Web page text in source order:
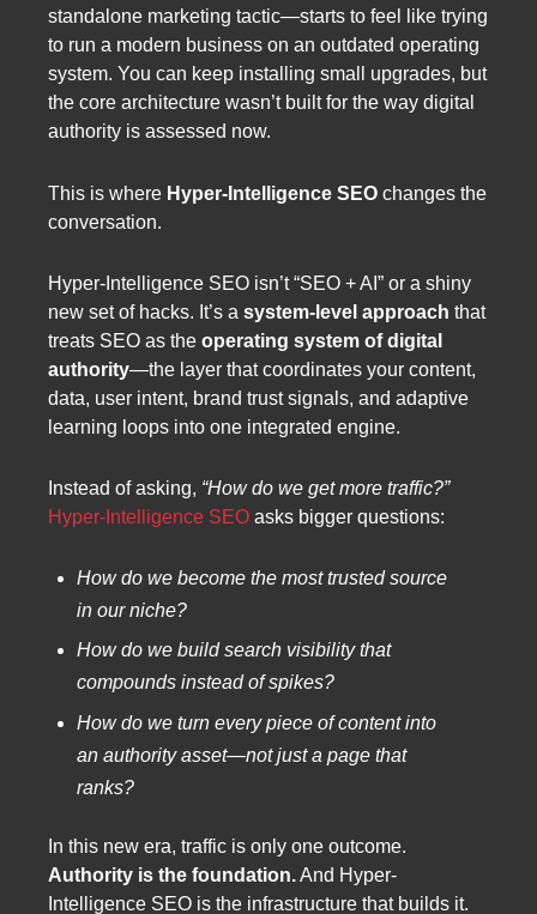
standalone marketing tactic—starts to feel like trying
to run a modern business on an outdated operating
system. You can keep installing small upgrades, but
the core architecture wasn’t built for the way digital
authority is assessed now.
This is where Hyper-Intelligence SEO changes the
conversation.
Hyper-Intelligence SEO isn’t “SEO + AI” or a shiny
new set of hacks. It’s a system-level approach that
treats SEO as the operating system of digital
authority—the layer that coordinates your content,
data, user intent, brand trust signals, and adaptive
learning loops into one integrated engine.
Instead of asking, “How do we get more traffic?”
Hyper-Intelligence SEO asks bigger questions:
How do we become the most trusted source
in our niche?
How do we build search visibility that
compounds instead of spikes?
How do we turn every piece of content into
an authority asset—not just a page that
ranks?
In this new era, traffic is only one outcome.
Authority is the foundation.And Hyper-
Intelligence SEO is the infrastructure that builds it.